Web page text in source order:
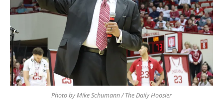
Photo by Mike Schumann / The Daily Hoosier